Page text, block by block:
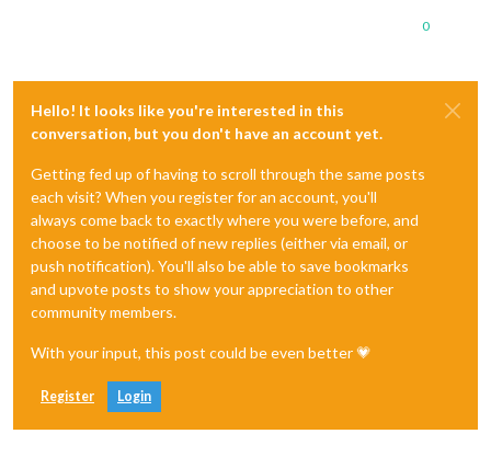
0
Hello! It looks like you're interested in this
conversation, but you don't have an account yet.
Getting fed up of having to scroll through the same posts
each visit? When you register for an account, you'll
always come back to exactly where you were before, and
choose to be notified of new replies (either via email, or
push notification). You'll also be able to save bookmarks
and upvote posts to show your appreciation to other
community members.
With your input, this post could be even better 💗
Register Login